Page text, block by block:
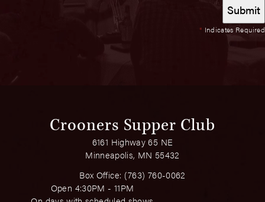
* Indicates Required
Crooners Supper Club
6161 Highway 65 NE
Minneapolis, MN 55432
Box Office: (763) 760-0062
Open 4:30PM - 11PM